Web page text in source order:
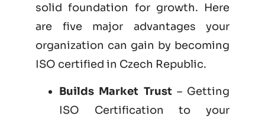
solid foundation for growth. Here
are five major advantages your
organization can gain by becoming
ISO certified in Czech Republic.
Builds Market Trust– Getting
ISO Certification to your